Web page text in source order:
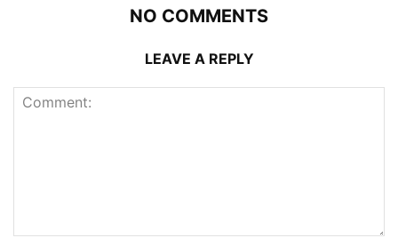
NO COMMENTS
LEAVE A REPLY